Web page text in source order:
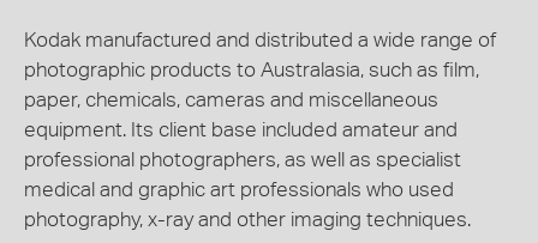
Kodak manufactured and distributed a wide range of
photographic products to Australasia, such as film,
paper, chemicals, cameras and miscellaneous
equipment. Its client base included amateur and
professional photographers, as well as specialist
medical and graphic art professionals who used
photography, x-ray and other imaging techniques.